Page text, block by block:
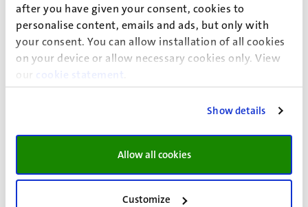
after you have given your consent, cookies to
personalise content, emails and ads, but only with
your consent. You can allow installation of all cookies
on your device or allow necessary cookies only. View
our
cookie statement
Show details
Allow all cookies
Customize
Complaints must include the following:
A clear description in writing of the (alleged) violation
of scientific integrity by one or more specified
employees of UM.
The complainant’s name, job title and contact details.
Do you want to file a complaint?Download the complaint
form here.